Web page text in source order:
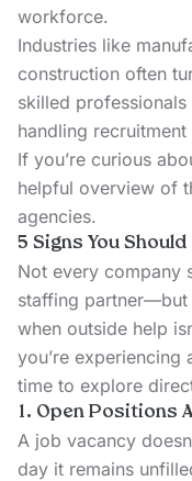
workforce.
Industries like
construction often
skilled
handling recruitment
If you’re curious
helpful overview of
agencies.
5 Signs You
Not every company
staffing partner—but
when outside help
you’re experiencing
time to explore
1. Open Positions
A job vacancy
day it remains